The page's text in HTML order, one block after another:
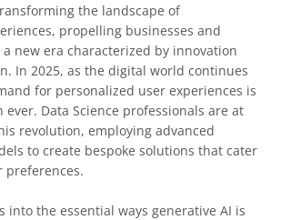
the landscape of
propelling businesses and
new era characterized by innovation
In 2025, as the digital world continues
for personalized user experiences is
Data Science professionals are at
revolution, employing advanced
to create bespoke solutions that cater
preferences.
into the essential ways generative AI is